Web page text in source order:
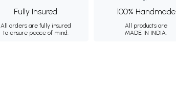
Fully Insured
All orders are fully insured
to ensure peace of mind.
100% Handmade
All products are
MADE IN INDIA.